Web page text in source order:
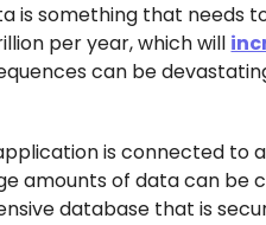
is something that needs
per year, which will
can be
is connected
amounts of data can
database that is